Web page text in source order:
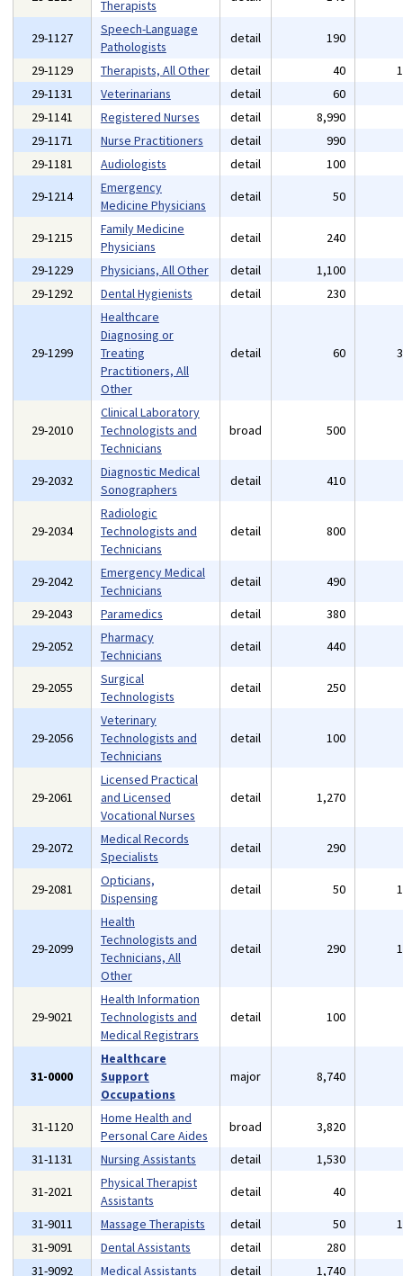
Therapists
29-1127
Speech-Language
Pathologists
detail 190
29-1129
Therapists, All Other detail 40
29-1131
Veterinarians detail 60
29-1141
Registered Nurses detail 8,990
29-1171
Nurse Practitioners detail 990
29-1181
Audiologists detail 100
29-1214
Emergency
Medicine Physicians
detail 50
29-1215
Family Medicine
Physicians
detail 240
29-1229
Physicians, All Other detail 1,100
29-1292
Dental Hygienists detail 230
29-1299
Healthcare
Diagnosing or
Treating
Practitioners, All
Other
detail 60
29-2010
Clinical Laboratory
Technologists and
Technicians
broad 500
29-2032
Diagnostic Medical
Sonographers
detail 410
29-2034
Radiologic
Technologists and
Technicians
detail 800
29-2042
Emergency Medical
Technicians
detail 490
29-2043
Paramedics detail 380
29-2052
Pharmacy
Technicians
detail 440
29-2055
Surgical
Technologists
detail 250
29-2056
Veterinary
Technologists and
Technicians
detail 100
29-2061
Licensed Practical
and Licensed
Vocational Nurses
detail 1,270
29-2072
Medical Records
Specialists
detail 290
29-2081
Opticians,
Dispensing
detail 50
29-2099
Health
Technologists and
Technicians, All
Other
detail 290
29-9021
Health Information
Technologists and
Medical Registrars
detail 100
31-0000
Healthcare
Support
Occupations
major 8,740
31-1120
Home Health and
Personal Care Aides
broad 3,820
31-1131
Nursing Assistants detail 1,530
31-2021
Physical Therapist
Assistants
detail 40
31-9011
Massage Therapists detail 50
31-9091
Dental Assistants detail 280
31-9092
Medical Assistants detail 1,740